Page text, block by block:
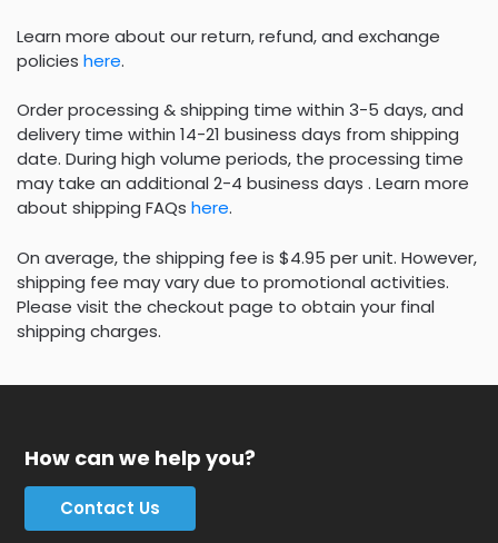
Learn more about our return, refund, and exchange
policies here.
Order processing & shipping time within 3-5 days, and
delivery time within 14-21 business days from shipping
date. During high volume periods, the processing time
may take an additional 2-4 business days . Learn more
about shipping FAQs here.
On average, the shipping fee is $4.95 per unit. However,
shipping fee may vary due to promotional activities.
Please visit the checkout page to obtain your final
shipping charges.
How can we help you?
Contact Us